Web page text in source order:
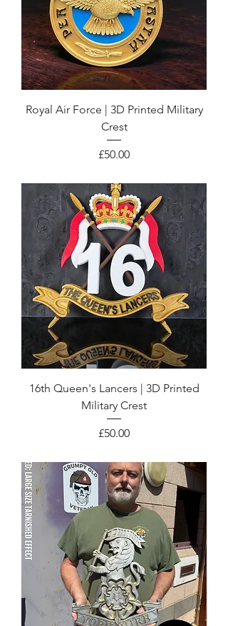
Royal Air Force | 3D Printed Military
Crest
Price
£50.00
16th Queen's Lancers | 3D Printed
Military Crest
Price
£50.00